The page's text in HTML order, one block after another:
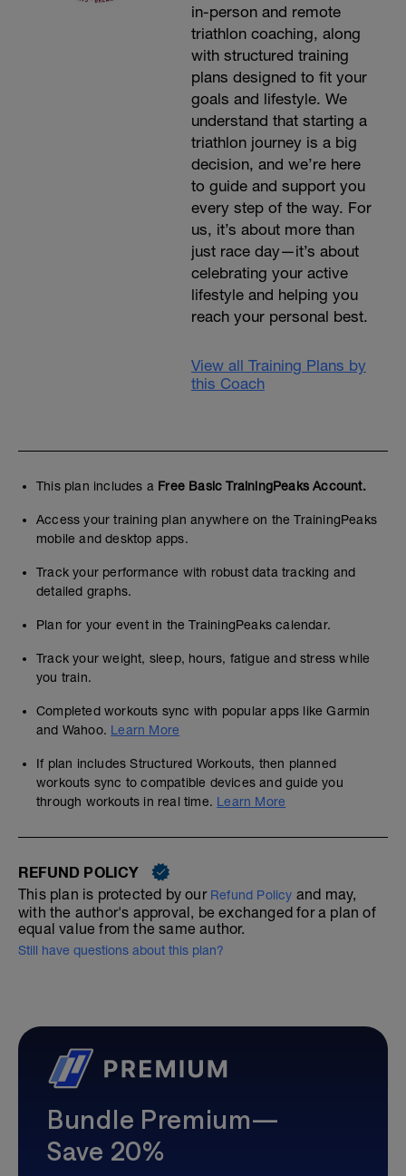
in-person and remote
triathlon coaching, along
with structured training
plans designed to fit your
goals and lifestyle. We
understand that starting a
triathlon journey is a big
decision, and we’re here
to guide and support you
every step of the way. For
us, it’s about more than
just race day—it’s about
celebrating your active
lifestyle and helping you
reach your personal best.
View all Training Plans by
this Coach
This plan includes a Free Basic TrainingPeaks Account.
Access your training plan anywhere on the TrainingPeaks
mobile and desktop apps.
Track your performance with robust data tracking and
detailed graphs.
Plan for your event in the TrainingPeaks calendar.
Track your weight, sleep, hours, fatigue and stress while
you train.
Completed workouts sync with popular apps like Garmin
and Wahoo. Learn More
If plan includes Structured Workouts, then planned
workouts sync to compatible devices and guide you
through workouts in real time. Learn More
REFUND POLICY
This plan is protected by our Refund Policy and may,
with the author's approval, be exchanged for a plan of
equal value from the same author.
Still have questions about this plan?
Bundle Premium—
Save 20%